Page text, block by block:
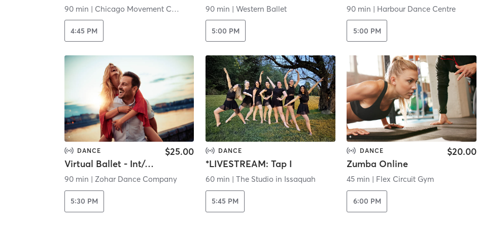
90 min | Chicago Movement Collective Inc.
4:45 PM
90 min | Western Ballet
5:00 PM
90 min | Harbour Dance Centre
5:00 PM
DANCE
Virtual Ballet - Int/Adv Level
$25.00
90 min | Zohar Dance Company
5:30 PM
DANCE
*LIVESTREAM: Tap I
60 min | The Studio in Issaquah
5:45 PM
DANCE
Zumba Online
$20.00
45 min | Flex Circuit Gym
6:00 PM